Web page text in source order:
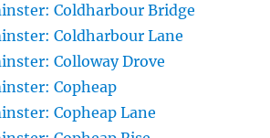
Coldharbour Bridge
Coldharbour Lane
Colloway Drove
Copheap
Copheap Lane